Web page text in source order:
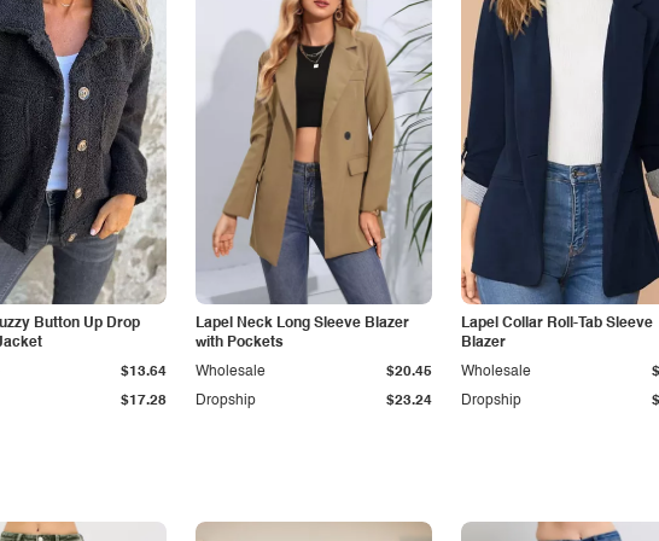
Button Up Drop
$17.28
$13.64
Lapel Neck Long Sleeve Blazer
with Pockets
Dropship $23.24
Wholesale $20.45
Lapel Collar Roll-Tab Sleeve
Blazer
Dropship
Wholesale